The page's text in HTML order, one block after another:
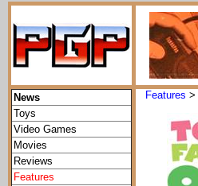
News
Toys
Video Games
Movies
Reviews
Features
Features >